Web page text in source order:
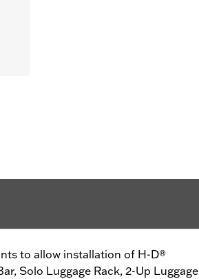
to allow installation of H-D®
Solo Luggage Rack, 2-Up Luggage